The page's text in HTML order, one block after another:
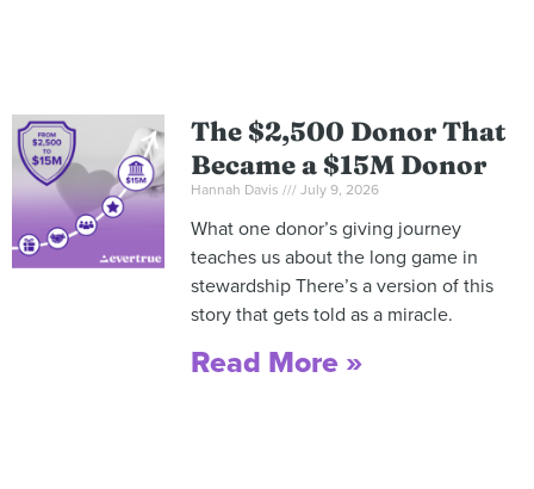
The $2,500 Donor That
Became a $15M Donor
Hannah Davis July 9, 2026
What one donor’s giving journey
teaches us about the long game in
stewardship There’s a version of this
story that gets told as a miracle.
Read More »